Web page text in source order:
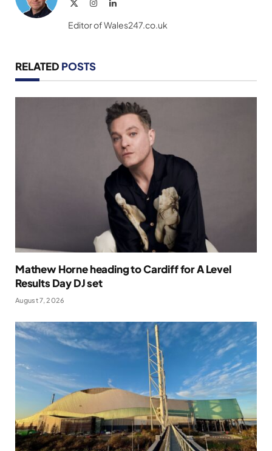
InstagramLinkedIn
Editor of Wales247.co.uk
RELATED POSTS
Mathew Horne heading to Cardiff for A Level
Results Day DJ set
August 7, 2026